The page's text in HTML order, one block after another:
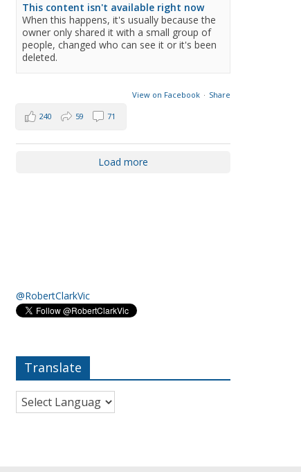
This content isn't available right now
When this happens, it's usually because the
owner only shared it with a small group of
people, changed who can see it or it's been
deleted.
View on Facebook · Share
240 59 71
Load more
@RobertClarkVic
Translate